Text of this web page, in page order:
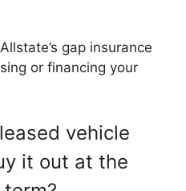
gap insurance
or financing your
vehicle
it out at the